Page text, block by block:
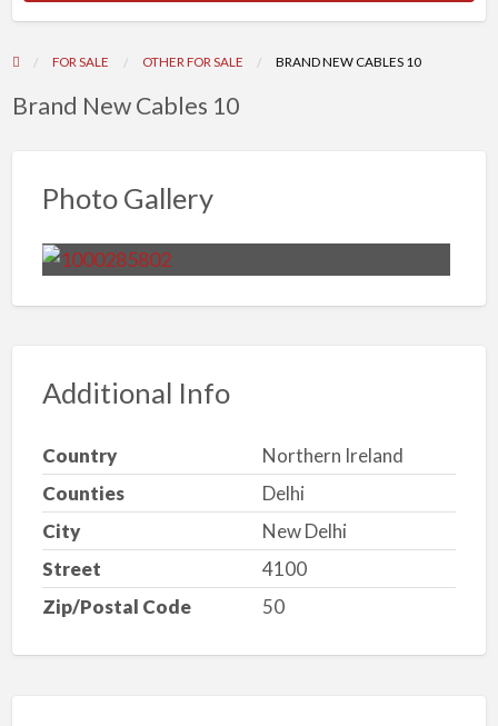
FOR SALE OTHER FOR SALE BRAND NEW CABLES 10
Brand New Cables 10
Photo Gallery
Additional Info
Country
Northern Ireland
Counties
Delhi
City
New Delhi
Street
4100
Zip/Postal Code
50